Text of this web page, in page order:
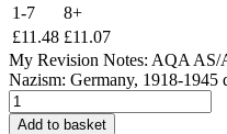
1-7
8+
£11.48 £11.07
My Revision Notes: AQA AS/
Nazism: Germany, 1918-1945
Add to basket